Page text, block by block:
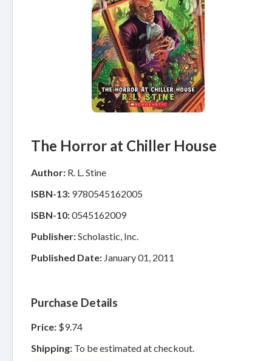
The Horror at Chiller House
Author: R. L. Stine
ISBN-13: 9780545162005
ISBN-10:0545162009
Publisher:Scholastic, Inc.
Published Date: January 01, 2011
Purchase Details
Price: $9.74
Shipping: To be estimated at checkout.